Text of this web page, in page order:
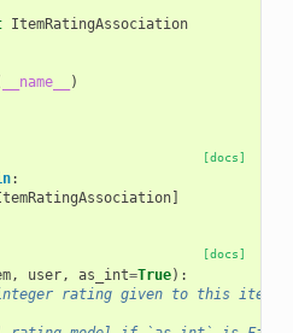
ItemRatingAssociation
__name__ )
[docs]
:
]
[docs]
, user, as_int=True):
rating given to this item